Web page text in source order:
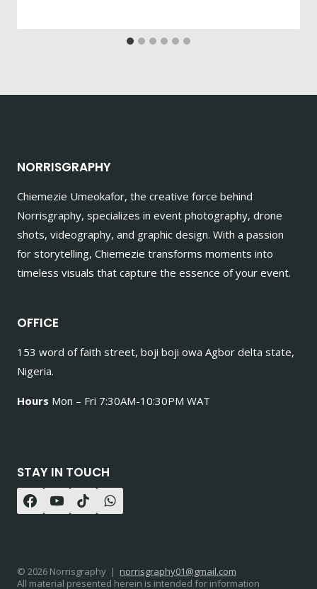
NORRISGRAPHY
Chiemezie Umeokafor, the creative force behind
Norrisgraphy, specializes in event photography, drone
shots, videography, and graphic design. With a passion
for storytelling, Chiemezie transforms moments into
timeless visuals that capture the essence of your event.
OFFICE
153 word of faith street, boji boji owa Agbor delta state,
Nigeria.
Hours Mon – Fri 7:30AM-10:30PM WAT
STAY IN TOUCH
© 2026 Norrisgraphy | norrisgraphy01@gmail.com
All material presented herein is intended for information